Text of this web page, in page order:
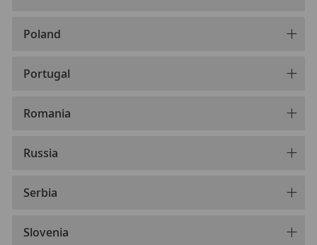
Poland
Portugal
Romania
Russia
Serbia
Slovenia